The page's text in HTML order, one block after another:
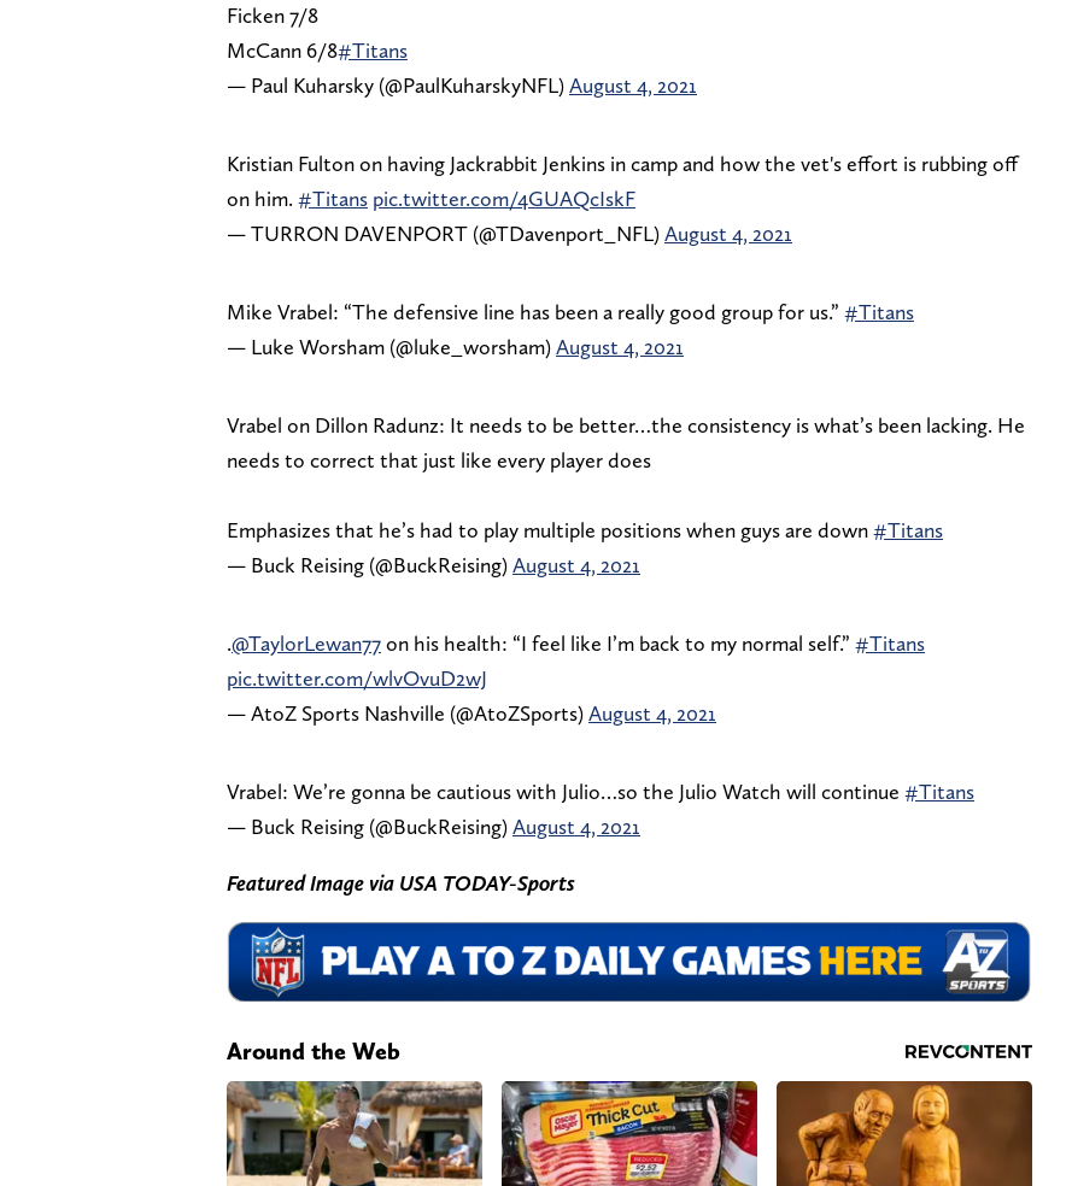
Ficken 7/8
McCann 6/8#Titans
— Paul Kuharsky (@PaulKuharskyNFL)August 4, 2021
Kristian Fulton on having Jackrabbit Jenkins in camp and how the vet's effort is rubbing off
on him. #Titans pic.twitter.com/4GUAQcIskF
— TURRON DAVENPORT (@TDavenport_NFL)August 4, 2021
Mike Vrabel: “The defensive line has been a really good group for us.” #Titans
— Luke Worsham (@luke_worsham)August 4, 2021
Vrabel on Dillon Radunz: It needs to be better…the consistency is what’s been lacking. He
needs to correct that just like every player does
Emphasizes that he’s had to play multiple positions when guys are down#Titans
— Buck Reising (@BuckReising)August 4, 2021
.@TaylorLewan77on his health: “I feel like I’m back to my normal self.” #Titans
pic.twitter.com/wlvOvuD2wJ
— AtoZ Sports Nashville (@AtoZSports)August 4, 2021
Vrabel: We’re gonna be cautious with Julio…so the Julio Watch will continue #Titans
— Buck Reising (@BuckReising)August 4, 2021
Featured Image via USA TODAY-Sports
Around the Web